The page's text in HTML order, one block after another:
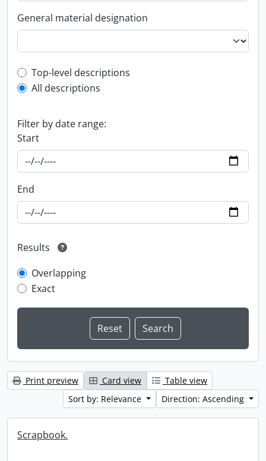
General material designation
Top-level description filter
Top-level descriptions
All descriptions
Filter by date range:
Start
End
Results
Overlapping
Exact
Print preview Card view
Table view
Sort by: Relevance
Direction: Ascending
Scrapbook.